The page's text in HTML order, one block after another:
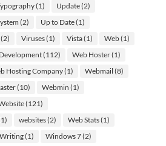
(1) Update(2)
(2) Up to Date(1)
Viruses(1) Vista(1) Web(1)
(112) Web Hoster(1)
Hosting Company(1) Webmail (8)
(10) Webmin (1)
(121)
websites(2) Web Stats(1)
(1) Windows 7(2)